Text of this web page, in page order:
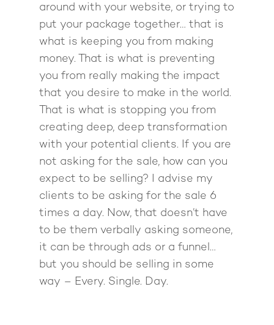
around with your website, or trying to
put your package together… that is
what is keeping you from making
money. That is what is preventing
you from really making the impact
that you desire to make in the world.
That is what is stopping you from
creating deep, deep transformation
with your potential clients. If you are
not asking for the sale, how can you
expect to be selling? I advise my
clients to be asking for the sale 6
times a day. Now, that doesn’t have
to be them verbally asking someone,
it can be through ads or a funnel…
but you should be selling in some
way – Every. Single. Day.